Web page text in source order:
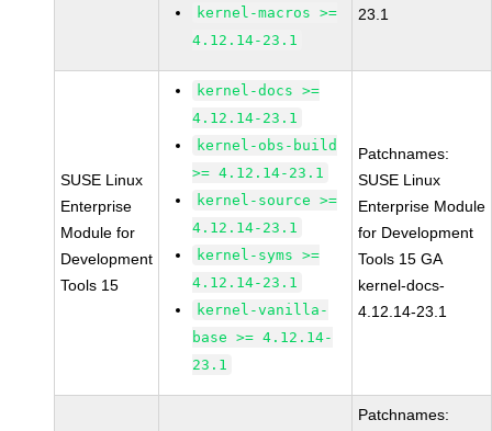
kernel-macros >=
4.12.14-23.1
23.1
SUSE Linux
Enterprise
Module for
Development
Tools 15
kernel-docs >=
4.12.14-23.1
kernel-obs-build
>= 4.12.14-23.1
kernel-source >=
4.12.14-23.1
kernel-syms >=
4.12.14-23.1
kernel-vanilla-
base >= 4.12.14-
23.1
Patchnames:
SUSE Linux
Enterprise Module
for Development
Tools 15 GA
kernel-docs-
4.12.14-23.1
Patchnames: